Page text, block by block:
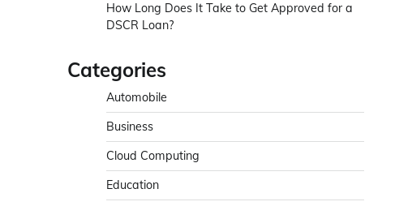
How Long Does It Take to Get Approved for a
DSCR Loan?
Categories
Automobile
Business
Cloud Computing
Education